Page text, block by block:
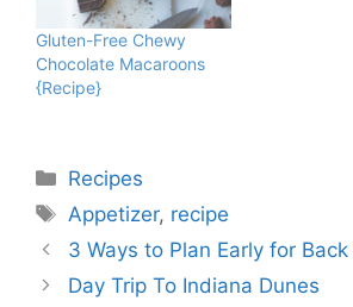
Gluten-Free Chewy
Chocolate Macaroons
{Recipe}
Categories
Recipes
Tags
Appetizer, recipe
3 Ways to Plan Early for
Day Trip To Indiana Dunes